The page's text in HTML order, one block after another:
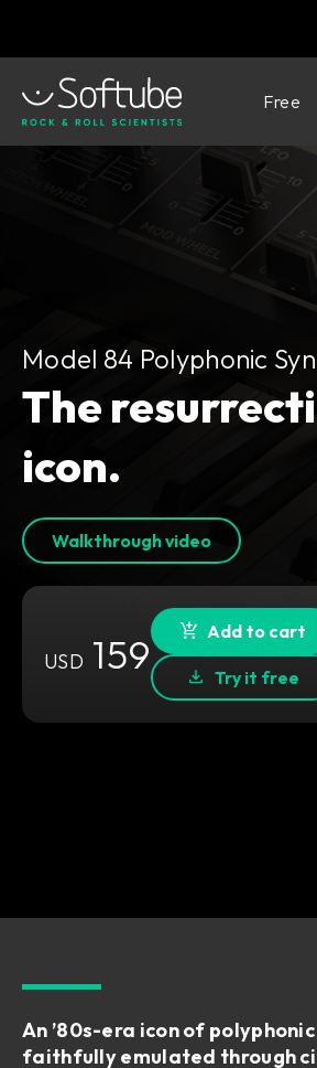
Free
Model 84 Polyphonic
Model 84 Polyphonic
The
icon.
Walkthrough video
USD 159 Add to cart
Try it free
An ’80s-era icon of
faithfully emulated through